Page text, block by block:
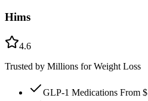
Hims
4.6
Trusted by Millions for Weight Loss
GLP-1 Medications From